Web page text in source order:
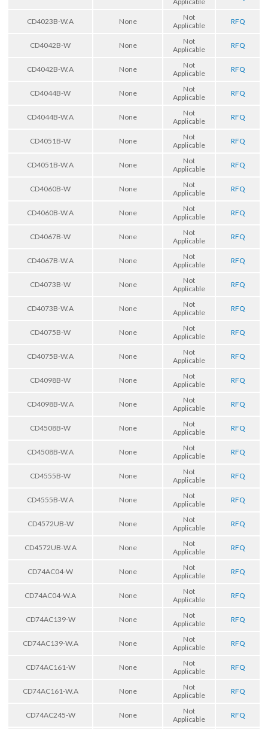
CD4023B-W.A None
Not
Applicable
RFQ
CD4042B-W None
Not
Applicable
RFQ
CD4042B-W.A None
Not
Applicable
RFQ
CD4044B-W None
Not
Applicable
RFQ
CD4044B-W.A None
Not
Applicable
RFQ
CD4051B-W None
Not
Applicable
RFQ
CD4051B-W.A None
Not
Applicable
RFQ
CD4060B-W None
Not
Applicable
RFQ
CD4060B-W.A None
Not
Applicable
RFQ
CD4067B-W None
Not
Applicable
RFQ
CD4067B-W.A None
Not
Applicable
RFQ
CD4073B-W None
Not
Applicable
RFQ
CD4073B-W.A None
Not
Applicable
RFQ
CD4075B-W None
Not
Applicable
RFQ
CD4075B-W.A None
Not
Applicable
RFQ
CD4098B-W None
Not
Applicable
RFQ
CD4098B-W.A None
Not
Applicable
RFQ
CD4508B-W None
Not
Applicable
RFQ
CD4508B-W.A None
Not
Applicable
RFQ
CD4555B-W None
Not
Applicable
RFQ
CD4555B-W.A None
Not
Applicable
RFQ
CD4572UB-W None
Not
Applicable
RFQ
CD4572UB-W.A None
Not
Applicable
RFQ
CD74AC04-W None
Not
Applicable
RFQ
CD74AC04-W.A None
Not
Applicable
RFQ
CD74AC139-W None
Not
Applicable
RFQ
CD74AC139-W.A None
Not
Applicable
RFQ
CD74AC161-W None
Not
Applicable
RFQ
CD74AC161-W.A None
Not
Applicable
RFQ
CD74AC245-W None
Not
Applicable
RFQ